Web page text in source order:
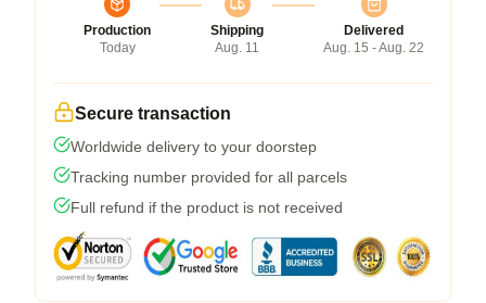
Production
Today
Shipping
Aug. 11
Delivered
Aug. 15 - Aug. 22
Secure transaction
Worldwide delivery to your doorstep
Tracking number provided for all parcels
Full refund if the product is not received